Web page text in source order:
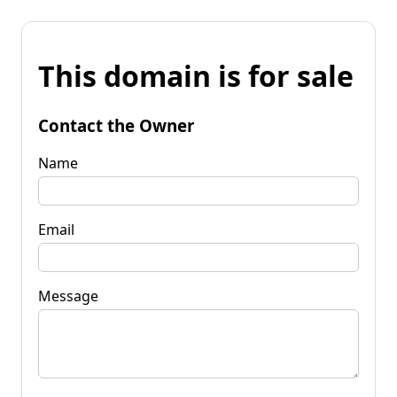
This domain is for sale
Contact the Owner
Name
Email
Message